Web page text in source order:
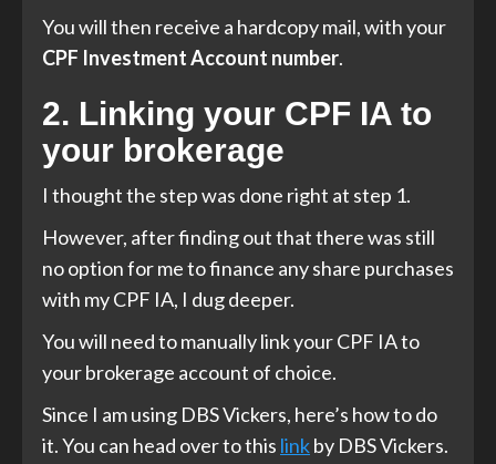
You will then receive a hardcopy mail, with your
CPF Investment Account number.
2. Linking your CPF IA to
your brokerage
I thought the step was done right at step 1.
However, after finding out that there was still
no option for me to finance any share purchases
with my CPF IA, I dug deeper.
You will need to manually link your CPF IA to
your brokerage account of choice.
Since I am using DBS Vickers, here’s how to do
it. You can head over to this linkby DBS Vickers.